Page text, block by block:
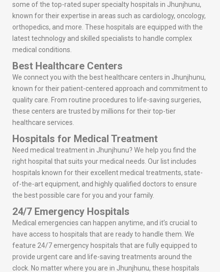
some of the top-rated super specialty hospitals in Jhunjhunu,
known for their expertise in areas such as cardiology, oncology,
orthopedics, and more. These hospitals are equipped with the
latest technology and skilled specialists to handle complex
medical conditions.
Best Healthcare Centers
We connect you with the best healthcare centers in Jhunjhunu,
known for their patient-centered approach and commitment to
quality care. From routine procedures to life-saving surgeries,
these centers are trusted by millions for their top-tier
healthcare services.
Hospitals for Medical Treatment
Need medical treatment in Jhunjhunu? We help you find the
right hospital that suits your medical needs. Our list includes
hospitals known for their excellent medical treatments, state-
of-the-art equipment, and highly qualified doctors to ensure
the best possible care for you and your family.
24/7 Emergency Hospitals
Medical emergencies can happen anytime, and it’s crucial to
have access to hospitals that are ready to handle them. We
feature 24/7 emergency hospitals that are fully equipped to
provide urgent care and life-saving treatments around the
clock. No matter where you are in Jhunjhunu, these hospitals